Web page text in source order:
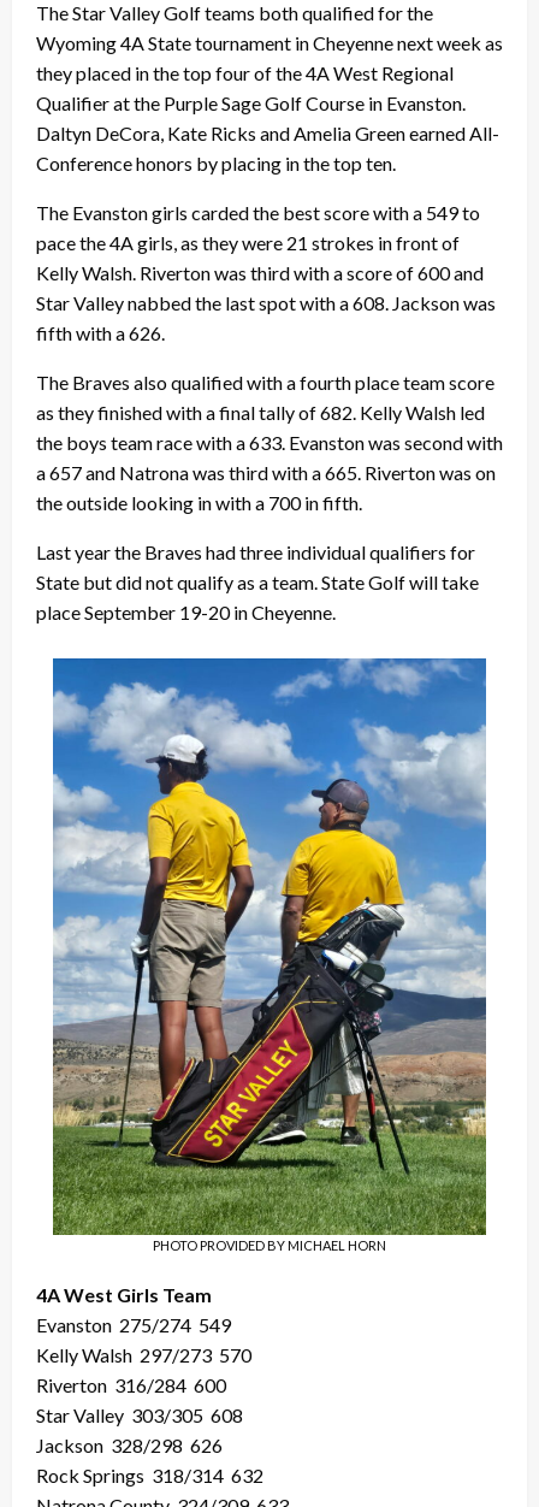
The Star Valley Golf teams both qualified for the
Wyoming 4A State tournament in Cheyenne next week as
they placed in the top four of the 4A West Regional
Qualifier at the Purple Sage Golf Course in Evanston.
Daltyn DeCora, Kate Ricks and Amelia Green earned All-
Conference honors by placing in the top ten.
The Evanston girls carded the best score with a 549 to
pace the 4A girls, as they were 21 strokes in front of
Kelly Walsh. Riverton was third with a score of 600 and
Star Valley nabbed the last spot with a 608. Jackson was
fifth with a 626.
The Braves also qualified with a fourth place team score
as they finished with a final tally of 682. Kelly Walsh led
the boys team race with a 633. Evanston was second with
a 657 and Natrona was third with a 665. Riverton was on
the outside looking in with a 700 in fifth.
Last year the Braves had three individual qualifiers for
State but did not qualify as a team. State Golf will take
place September 19-20 in Cheyenne.
PHOTO PROVIDED BY MICHAEL HORN
4A West Girls Team
Evanston 275/274 549
Kelly Walsh 297/273 570
Riverton 316/284 600
Star Valley 303/305 608
Jackson 328/298 626
Rock Springs 318/314 632